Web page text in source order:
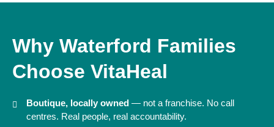
Why Waterford Families
Choose VitaHeal
Boutique, locally owned— not a franchise. No call
centres. Real people, real accountability.